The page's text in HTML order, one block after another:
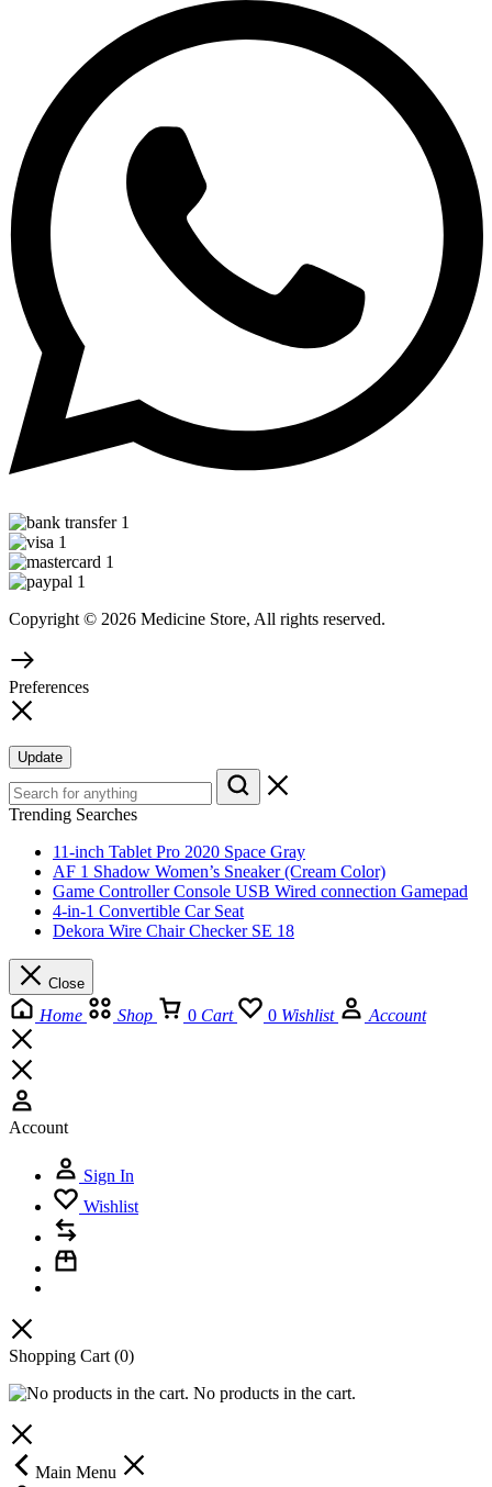
Copyright © 2026 Medicine Store, All rights reserved.
Preferences
Update
Trending Searches
11-inch Tablet Pro 2020 Space Gray
AF 1 Shadow Women’s Sneaker (Cream Color)
Game Controller Console USB Wired connection Gamepad
4-in-1 Convertible Car Seat
Dekora Wire Chair Checker SE 18
Close
Home Shop 0 Cart 0 Wishlist Account
Account
Sign In
Wishlist
Shopping Cart (0)
No products in the cart.
Main Menu